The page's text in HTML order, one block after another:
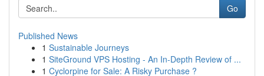
Go
Published News
1 Sustainable Journeys
1 SiteGround VPS Hosting - An In-Depth Review of ...
1 Cyclorpine for Sale: A Risky Purchase ?